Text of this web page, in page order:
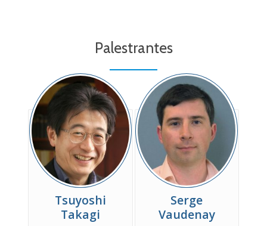
Palestrantes
Tsuyoshi
Takagi
Serge
Vaudenay